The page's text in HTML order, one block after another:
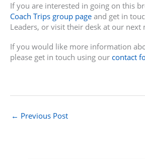
If you are interested in going on this
Coach Trips group page and get in
Leaders, or visit their desk at our next
If you would like more information
please get in touch using our contact
← Previous Post